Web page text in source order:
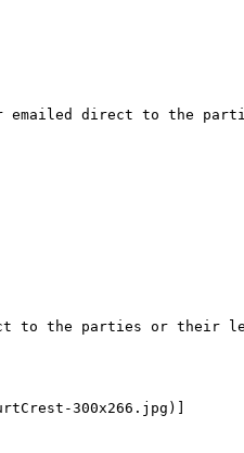
emailed direct to the
to the parties or their
300x266.jpg)]